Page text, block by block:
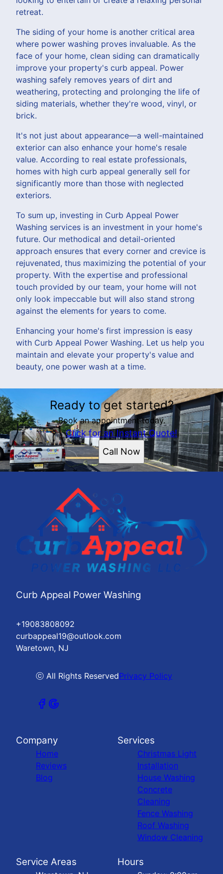
retreat.
The siding of your home is another critical area
where power washing proves invaluable. As the
face of your home, clean siding can dramatically
improve your property's curb appeal. Power
washing safely removes years of dirt and
weathering, protecting and prolonging the life of
siding materials, whether they're wood, vinyl, or
brick.
It's not just about appearance—a well-maintained
exterior can also enhance your home's resale
value. According to real estate professionals,
homes with high curb appeal generally sell for
significantly more than those with neglected
exteriors.
To sum up, investing in Curb Appeal Power
Washing services is an investment in your home's
future. Our methodical and detail-oriented
approach ensures that every corner and crevice is
rejuvenated, thus maximizing the potential of your
property. With the expertise and professional
touch provided by our team, your home will not
only look impeccable but will also stand strong
against the elements for years to come.
Enhancing your home's first impression is easy
with Curb Appeal Power Washing. Let us help you
maintain and elevate your property's value and
beauty, one power wash at a time.
Ready to get started?
Book an appointment today.
Click for an Instant Quote!
Call Now
Curb Appeal Power Washing
+19083808092
curbappeal19@outlook.com
Waretown, NJ
ⓒ All Rights ReservedPrivacy Policy
Company
Home
Reviews
Blog
Services
Christmas Light
Installation
House Washing
Concrete
Cleaning
Fence Washing
Roof Washing
Window Cleaning
Service Areas Hours